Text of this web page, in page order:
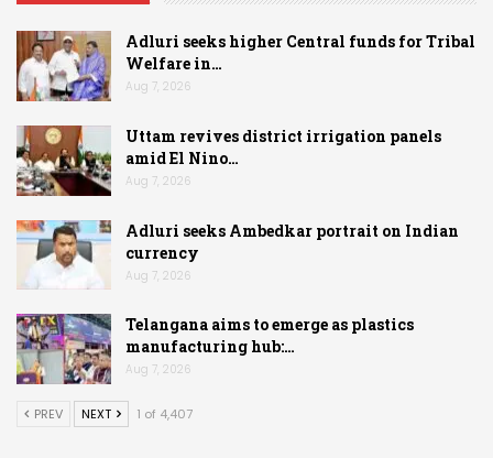
Adluri seeks higher Central funds for Tribal
Welfare in…
Aug 7, 2026
Uttam revives district irrigation panels
amid El Nino…
Aug 7, 2026
Adluri seeks Ambedkar portrait on Indian
currency
Aug 7, 2026
Telangana aims to emerge as plastics
manufacturing hub:…
Aug 7, 2026
PREV NEXT 1 of 4,407